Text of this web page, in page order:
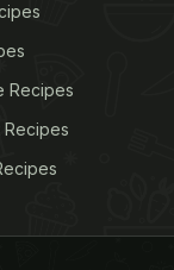
Recipes